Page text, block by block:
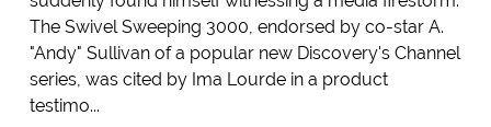
The Swivel Sweeping 3000, endorsed by co-star A.
"Andy" Sullivan of a popular new Discovery's Channel
series, was cited by Ima Lourde in a product
testimo...